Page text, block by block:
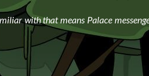
with that means Palace